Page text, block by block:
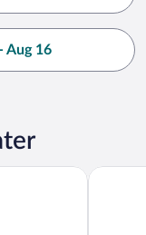
Aug 16
and Brewer